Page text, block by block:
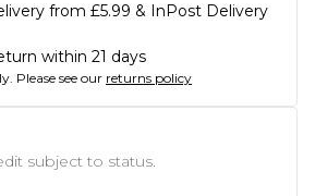
from £5.99 & InPost Delivery
within 21 days
Please see our returns policy
subject to status.